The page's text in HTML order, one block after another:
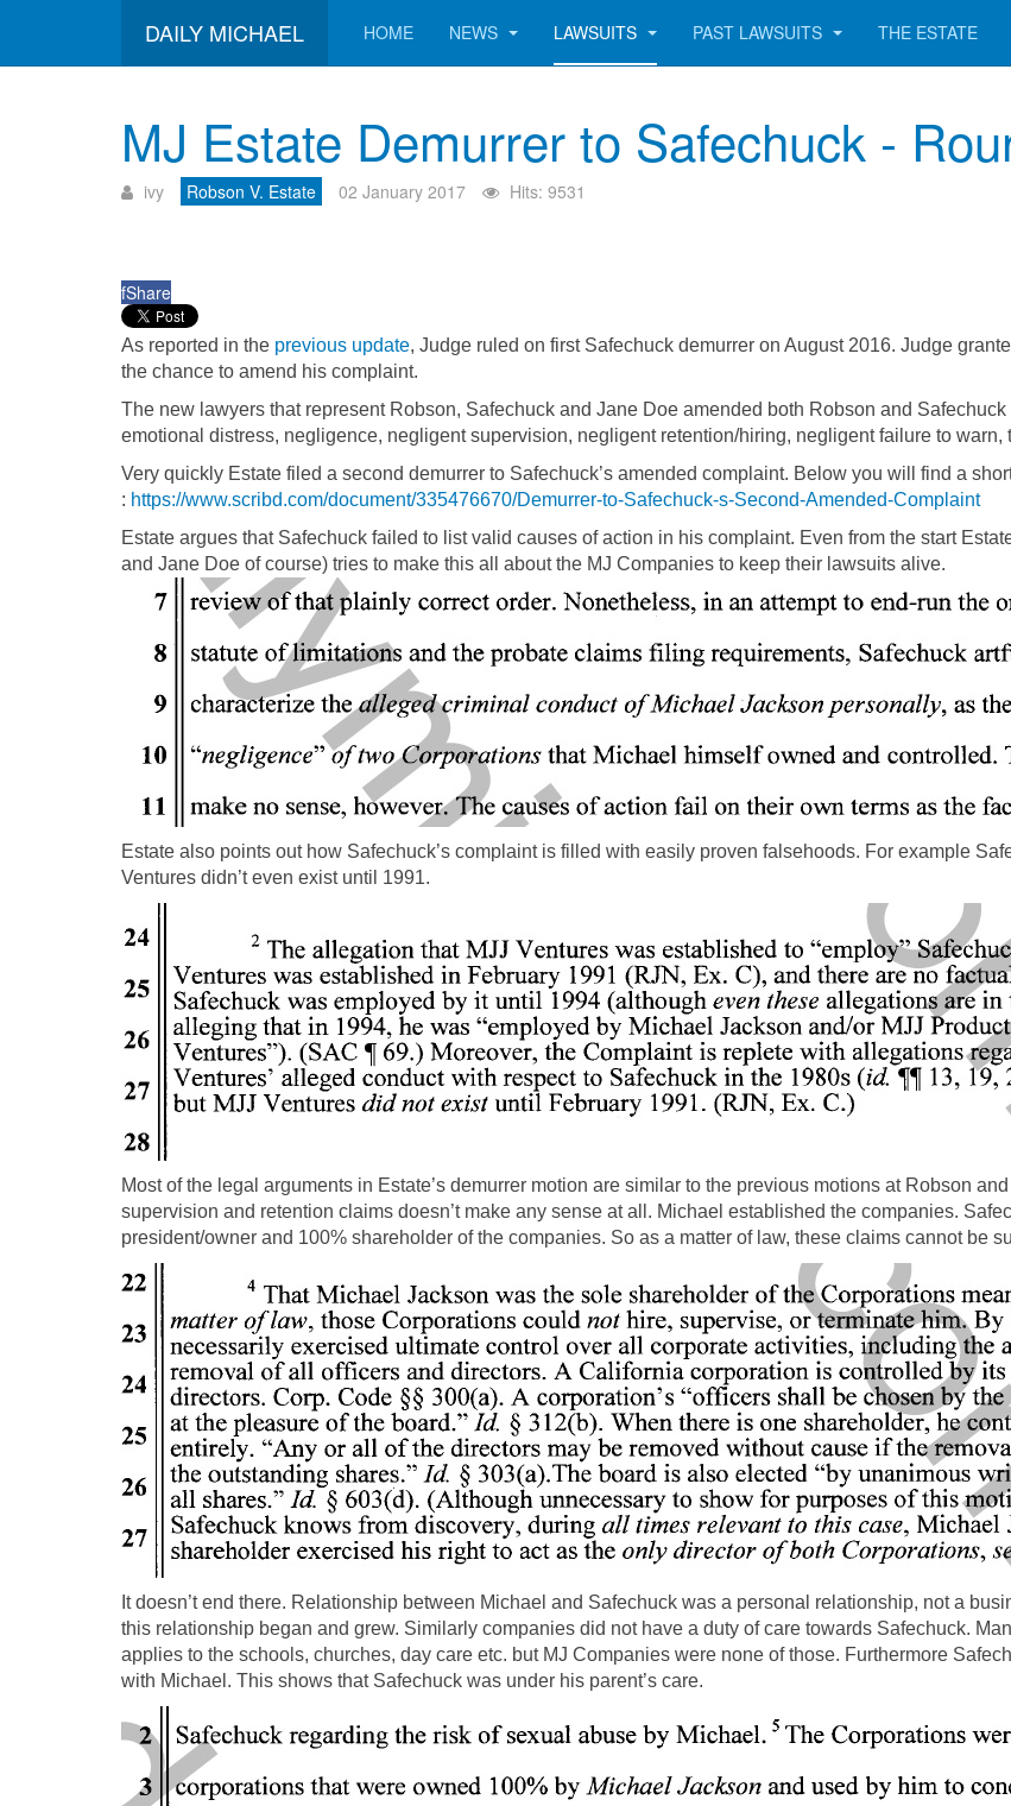
DAILY MICHAEL HOME NEWS LAWSUITS PAST LAWSUITS THE ESTATE
MJ Estate Demurrer to Safechuck -
ivy Robson V. Estate 02 January 2017 Hits: 9531
fShare
As reported in the previous update, Judge ruled on first Safechuck demurrer on August 2016. Judge
the chance to amend his complaint.
The new lawyers that represent Robson, Safechuck and Jane Doe amended both Robson and
emotional distress, negligence, negligent supervision, negligent retention/hiring, negligent failure to warn,
Very quickly Estate filed a second demurrer to Safechuck’s amended complaint. Below you will find a
: https://www.scribd.com/document/335476670/Demurrer-to-Safechuck-s-Second-Amended-Complaint
Estate argues that Safechuck failed to list valid causes of action in his complaint. Even from the start
and Jane Doe of course) tries to make this all about the MJ Companies to keep their lawsuits alive.
Estate also points out how Safechuck’s complaint is filled with easily proven falsehoods. For example
Ventures didn’t even exist until 1991.
Most of the legal arguments in Estate’s demurrer motion are similar to the previous motions at Robson
supervision and retention claims doesn’t make any sense at all. Michael established the companies.
president/owner and 100% shareholder of the companies. So as a matter of law, these claims cannot be
It doesn’t end there. Relationship between Michael and Safechuck was a personal relationship, not a
this relationship began and grew. Similarly companies did not have a duty of care towards Safechuck.
applies to the schools, churches, day care etc. but MJ Companies were none of those. Furthermore
with Michael. This shows that Safechuck was under his parent’s care.